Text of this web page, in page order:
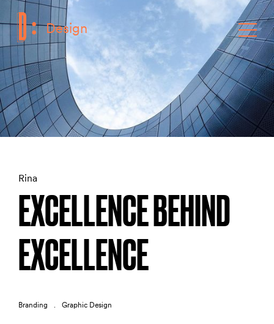
Design Toggle
Rina
EXCELLENCE BEHIND
EXCELLENCE
Branding Graphic Design